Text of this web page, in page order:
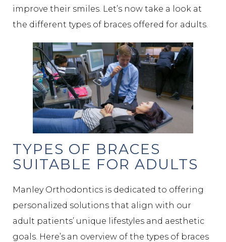
improve their smiles. Let’s now take a look at
the different types of braces offered for adults.
TYPES OF BRACES
SUITABLE FOR ADULTS
Manley Orthodontics is dedicated to offering
personalized solutions that align with our
adult patients’ unique lifestyles and aesthetic
goals. Here’s an overview of the types of braces